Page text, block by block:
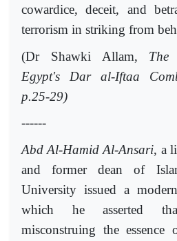
cowardice, deceit, and
terrorism in striking from
(Dr Shawki Allam, The
Egypt's Dar al-Iftaa
p.25-29)
------
Abd Al-Hamid Al-Ansari, a
and former dean of
University issued a
which he asserted
misconstruing the